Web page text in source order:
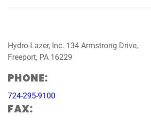
Hydro-Lazer, Inc. 134 Armstrong Drive,
Freeport, PA 16229
PHONE:
724-295-9100
FAX: